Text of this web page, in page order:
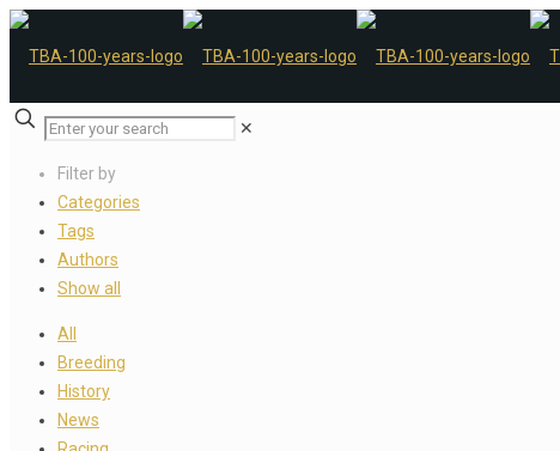
✕
Filter by
Categories
Tags
Authors
Show all
All
Breeding
History
News